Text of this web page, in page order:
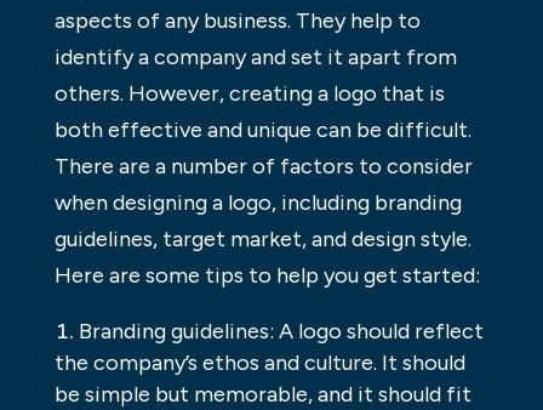
aspects of any business. They help to
identify a company and set it apart from
others. However, creating a logo that is
both effective and unique can be difficult.
There are a number of factors to consider
when designing a logo, including branding
guidelines, target market, and design style.
Here are some tips to help you get started:
Branding guidelines: A logo should reflect
the company’s ethos and culture. It should
be simple but memorable, and it should fit